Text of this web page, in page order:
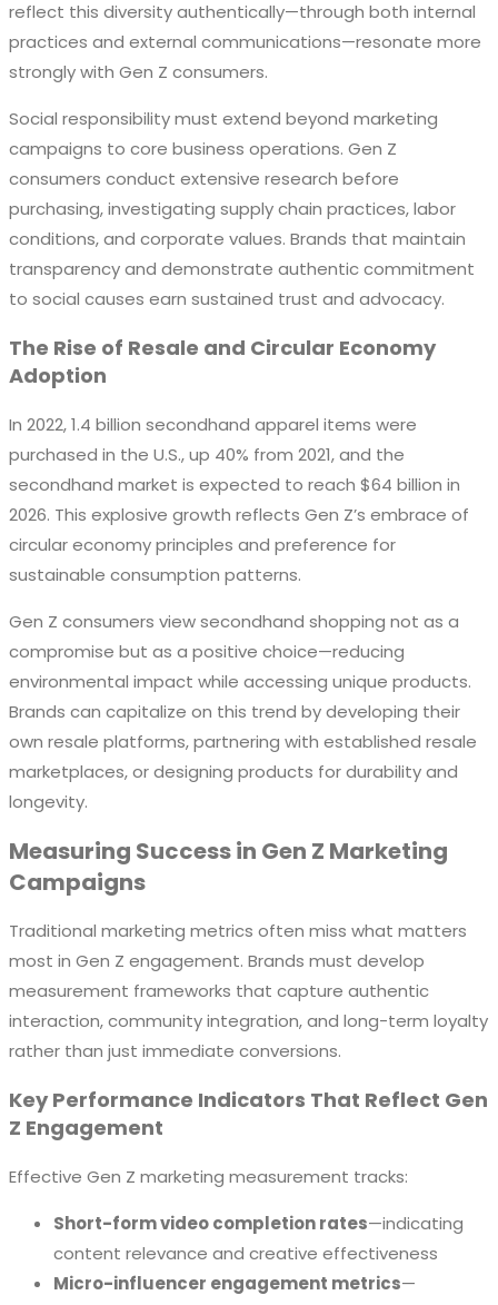
reflect this diversity authentically—through both internal
practices and external communications—resonate more
strongly with Gen Z consumers.
Social responsibility must extend beyond marketing
campaigns to core business operations. Gen Z
consumers conduct extensive research before
purchasing, investigating supply chain practices, labor
conditions, and corporate values. Brands that maintain
transparency and demonstrate authentic commitment
to social causes earn sustained trust and advocacy.
The Rise of Resale and Circular Economy
Adoption
In 2022, 1.4 billion secondhand apparel items were
purchased in the U.S., up 40% from 2021, and the
secondhand market is expected to reach $64 billion in
2026. This explosive growth reflects Gen Z’s embrace of
circular economy principles and preference for
sustainable consumption patterns.
Gen Z consumers view secondhand shopping not as a
compromise but as a positive choice—reducing
environmental impact while accessing unique products.
Brands can capitalize on this trend by developing their
own resale platforms, partnering with established resale
marketplaces, or designing products for durability and
longevity.
Measuring Success in Gen Z Marketing
Campaigns
Traditional marketing metrics often miss what matters
most in Gen Z engagement. Brands must develop
measurement frameworks that capture authentic
interaction, community integration, and long-term loyalty
rather than just immediate conversions.
Key Performance Indicators That Reflect Gen
Z Engagement
Effective Gen Z marketing measurement tracks:
Short-form video completion rates—indicating
content relevance and creative effectiveness
Micro-influencer engagement metrics—